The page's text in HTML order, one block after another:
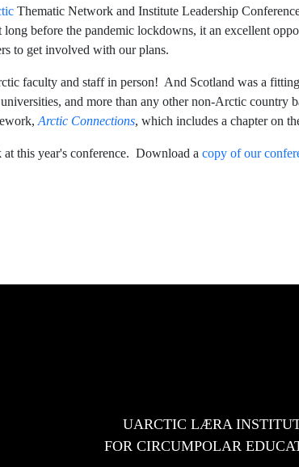
Thematic Network and Institute Leadership
before the pandemic lockdowns, it an excellent
to get involved with our plans.
faculty and staff in person! And Scotland was a
and more than any other non-Arctic
Arctic Connections, which includes a chapter on
this year's conference. Download a copy of our
in 2022-24
UARCTIC LÆRA
FOR CIRCUMPOLAR